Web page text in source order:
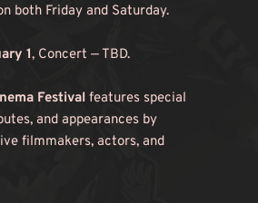
both Friday and Saturday.
1, Concert — TBD.
Festival features special
and appearances by
filmmakers, actors, and